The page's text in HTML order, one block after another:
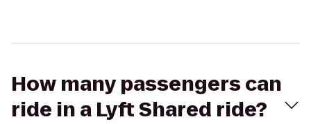
How many passengers can
ride in a Lyft Shared ride?